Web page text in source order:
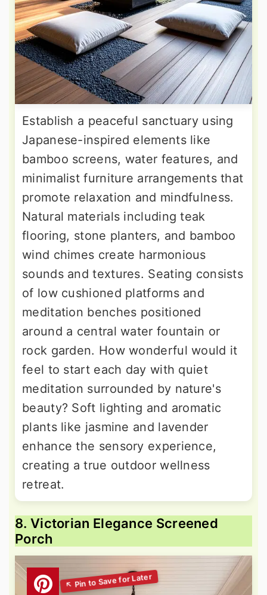
Establish a peaceful sanctuary using
Japanese-inspired elements like
bamboo screens, water features, and
minimalist furniture arrangements that
promote relaxation and mindfulness.
Natural materials including teak
flooring, stone planters, and bamboo
wind chimes create harmonious
sounds and textures. Seating consists
of low cushioned platforms and
meditation benches positioned
around a central water fountain or
rock garden. How wonderful would it
feel to start each day with quiet
meditation surrounded by nature's
beauty? Soft lighting and aromatic
plants like jasmine and lavender
enhance the sensory experience,
creating a true outdoor wellness
retreat.
8. Victorian Elegance Screened
Porch